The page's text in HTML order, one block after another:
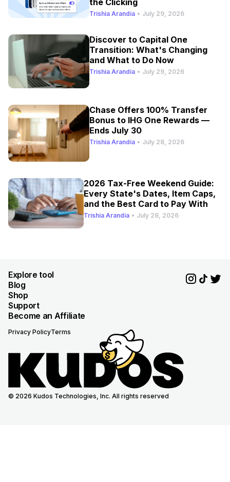
the Clicking
Trishia Arandia • July 29, 2026
Discover to Capital One
Transition: What's Changing
and What to Do Now
Trishia Arandia • July 29, 2026
Chase Offers 100% Transfer
Bonus to IHG One Rewards —
Ends July 30
Trishia Arandia • July 28, 2026
2026 Tax-Free Weekend Guide:
Every State's Dates, Item Caps,
and the Best Card to Pay With
Trishia Arandia • July 28, 2026
Explore tool
Blog
Shop
Support
Become an Affiliate
Privacy PolicyTerms
© 2026 Kudos Technologies, Inc. All rights reserved